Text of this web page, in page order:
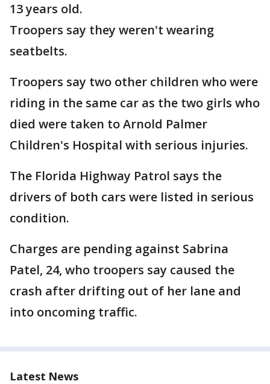
13 years old.
Troopers say they weren't wearing
seatbelts.
Troopers say two other children who were
riding in the same car as the two girls who
died were taken to Arnold Palmer
Children's Hospital with serious injuries.
The Florida Highway Patrol says the
drivers of both cars were listed in serious
condition.
Charges are pending against Sabrina
Patel, 24, who troopers say caused the
crash after drifting out of her lane and
into oncoming traffic.
Latest News